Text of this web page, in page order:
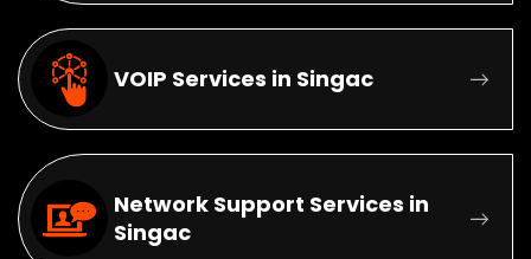
VOIP Services in Singac
Network Support Services in
Singac